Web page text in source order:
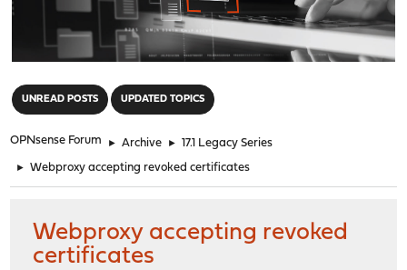
UNREAD POSTS UPDATED TOPICS
OPNsense Forum ► Archive ► 17.1 Legacy Series
► Webproxy accepting revoked certificates
Webproxy accepting revoked
certificates